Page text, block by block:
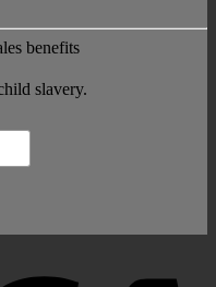
benefits
slavery.